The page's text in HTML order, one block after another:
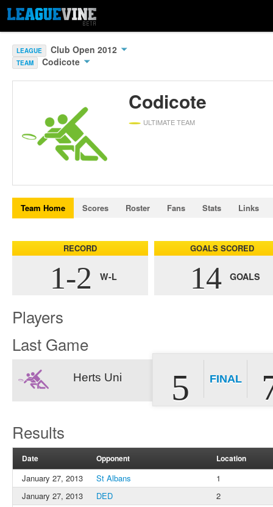
LEAGUE Club Open 2012
TEAM Codicote
Codicote
ULTIMATE TEAM
Team Home Scores Roster Fans Stats Links
RECORD
1-2 W-L
GOALS SCORED
14 GOALS
Players
Last Game
Herts Uni 5 FINAL
Results
Date Opponent Location
January 27, 2013 St Albans
1
January 27, 2013
DED
2